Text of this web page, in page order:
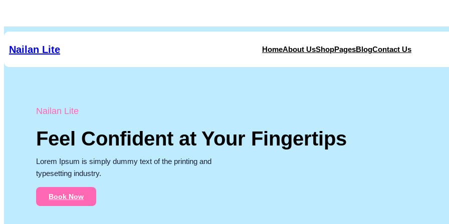
to
content
Nailan Lite HomeAbout UsShopPagesBlogContact Us
Nailan Lite
Feel Confident at Your Fingertips
Lorem Ipsum is simply dummy text of the printing and
typesetting industry.
Book Now